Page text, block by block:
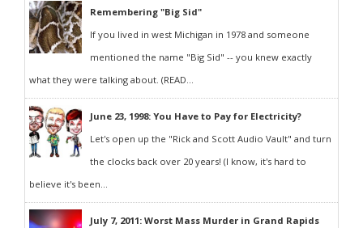
Remembering "Big Sid"
If you lived in west Michigan in 1978 and someone
mentioned the name "Big Sid" -- you knew exactly
what they were talking about. (READ...
June 23, 1998: You Have to Pay for Electricity?
Let's open up the "Rick and Scott Audio Vault" and turn
the clocks back over 20 years! (I know, it's hard to
believe it's been...
July 7, 2011: Worst Mass Murder in Grand Rapids